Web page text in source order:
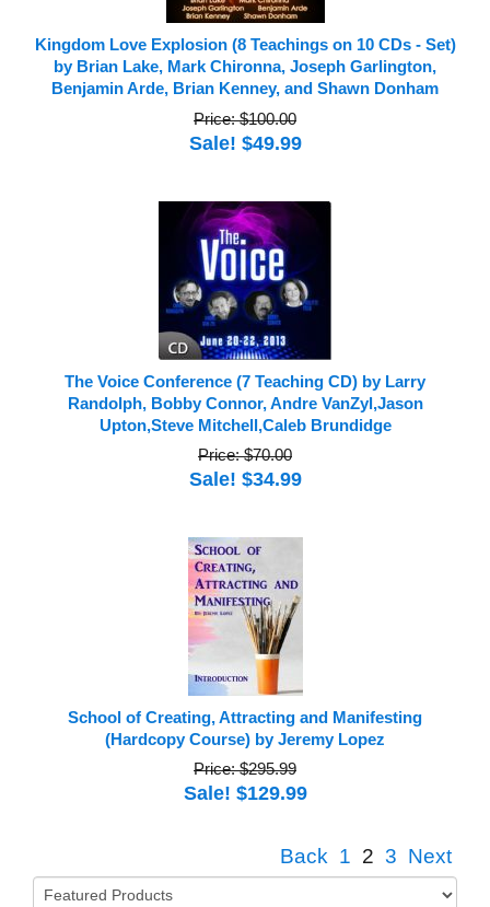
Kingdom Love Explosion (8 Teachings on 10 CDs - Set)
by Brian Lake, Mark Chironna, Joseph Garlington,
Benjamin Arde, Brian Kenney, and Shawn Donham
Price: $100.00
Sale! $49.99
The Voice Conference (7 Teaching CD) by Larry
Randolph, Bobby Connor, Andre VanZyl,Jason
Upton,Steve Mitchell,Caleb Brundidge
Price: $70.00
Sale! $34.99
School of Creating, Attracting and Manifesting
(Hardcopy Course) by Jeremy Lopez
Price: $295.99
Sale! $129.99
Back 1 2 3 Next